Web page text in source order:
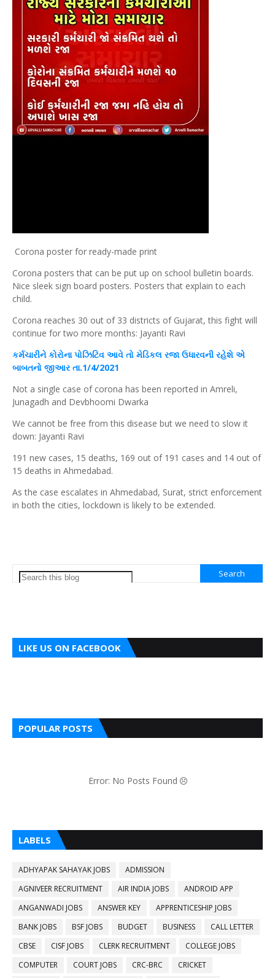
Corona poster for ready-made print
Corona posters that can be put up on school bulletin boards.
Nice sleek sign board posters. Posters that explain to each
child.
Corona reaches 30 out of 33 districts of Gujarat, this fight will
continue for two more months: Jayanti Ravi
કર્મચારીને કોરોના પોઝિટિવ આવે તો મેડિકલ રજા ઉધારવની રહેશે એ
બાબતનો જીઆર તા.1/4/2021
Not a single case of corona has been reported in Amreli,
Junagadh and Devbhoomi Dwarka
We cannot be free from this disease but we need to slow it
down: Jayanti Ravi
191 new cases, 15 deaths, 169 out of 191 cases and 14 out of
15 deaths in Ahmedabad.
As the case escalates in Ahmedabad, Surat, strict enforcement
in both the cities, lockdown is likely to be extended.
LIKE US ON FACEBOOK
POPULAR POSTS
Error: No Posts Found
LABELS
ADHYAPAK SAHAYAK JOBS
ADMISSION
AGNIVEER RECRUITMENT
AIR INDIA JOBS
ANDROID APP
ANGANWADI JOBS
ANSWER KEY
APPRENTICESHIP JOBS
BANK JOBS
BSF JOBS BUDGET BUSINESS
CALL LETTER
CBSE
CISF JOBS CLERK RECRUITMENT
COLLEGE JOBS
COMPUTER
COURT JOBS CRC-BRC
CRICKET